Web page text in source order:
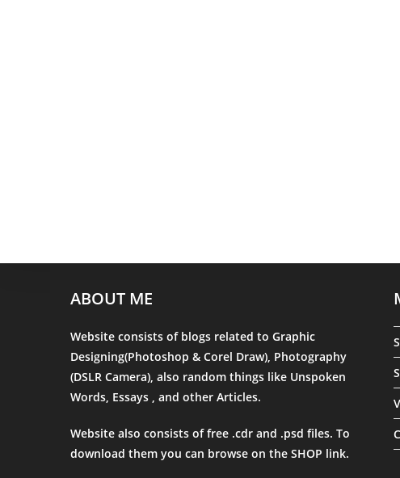
ABOUT ME
Website consists of blogs related to Graphic
Designing(Photoshop & Corel Draw), Photography
(DSLR Camera), also random things like Unspoken
Words, Essays , and other Articles.
Website also consists of free .cdr and .psd files. To
download them you can browse on the SHOP link.